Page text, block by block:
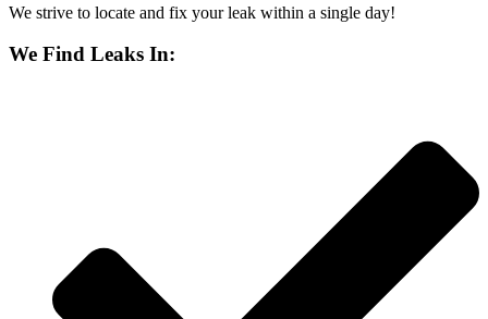
We strive to locate and fix your leak within a single day!
We Find Leaks In: